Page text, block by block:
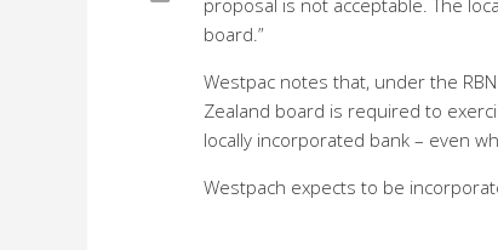
proposal is not acceptable. The
board.”
Westpac notes that, under the
Zealand board is required to
locally incorporated bank – even
Westpach expects to be